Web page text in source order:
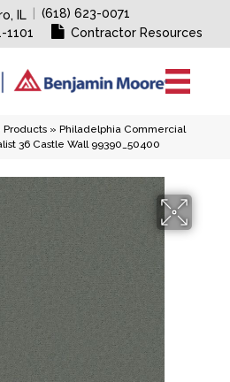
IL
(618) 623-0071
1101 Contractor Resources
Products » Philadelphia Commercial
36 Castle Wall 99390_50400